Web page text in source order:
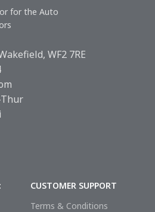
for the Auto
WF2 7RE
CUSTOMER SUPPORT
Terms & Conditions